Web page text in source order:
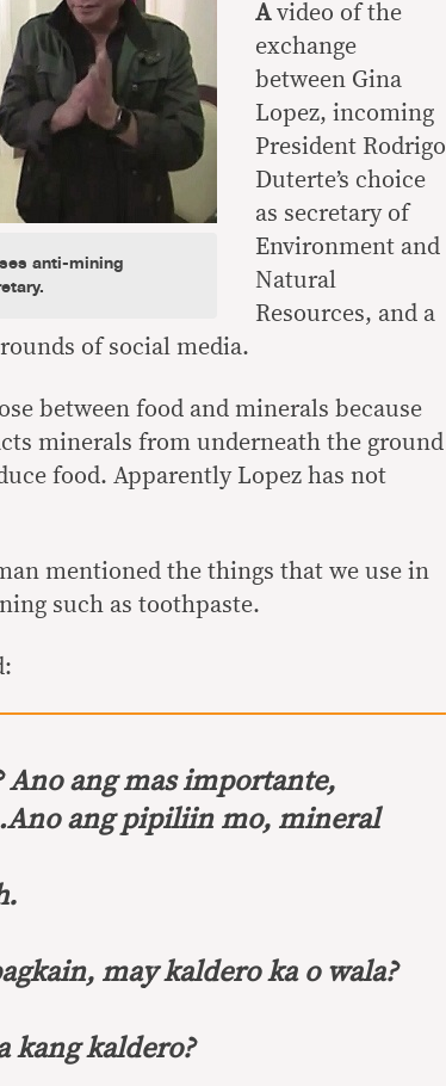
anti-mining
Avideo of the
exchange
between Gina
Lopez, incoming
President Rodrigo
Duterte’s choice
as secretary of
Environment and
Natural
Resources, and a
of social media.
between food and minerals because
minerals from underneath the ground
food. Apparently Lopez has not
mentioned the things that we use in
such as toothpaste.
ang mas importante,
ang pipiliin mo, mineral
may kaldero ka o wala?
kang kaldero?